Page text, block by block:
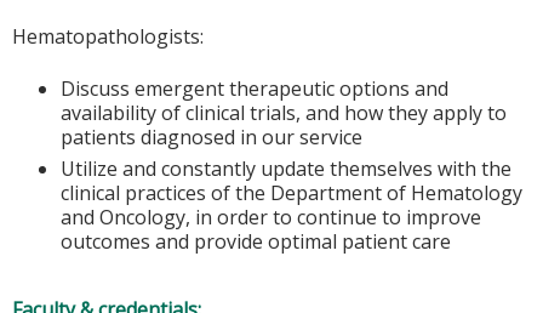
Hematopathologists:
Discuss emergent therapeutic options and
availability of clinical trials, and how they apply to
patients diagnosed in our service
Utilize and constantly update themselves with the
clinical practices of the Department of Hematology
and Oncology, in order to continue to improve
outcomes and provide optimal patient care